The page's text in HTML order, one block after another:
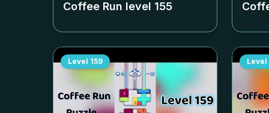
Coffee Run level 155
Level 159 Level